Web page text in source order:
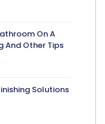
On A
And Other Tips
Solutions